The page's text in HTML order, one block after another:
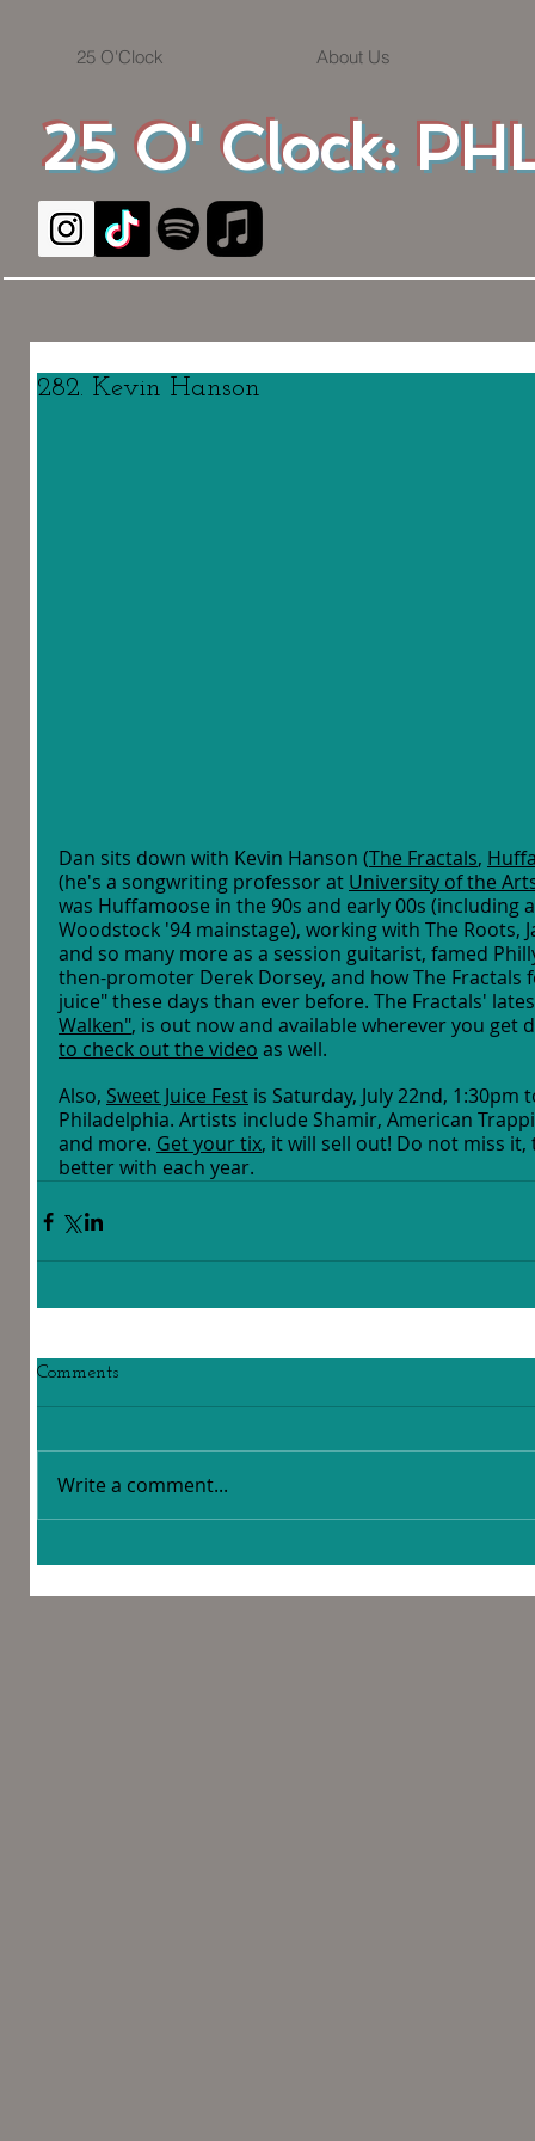
25 O' Clock:
25 O'Clock About Us
282. Kevin Hanson
Dan sits down with Kevin Hanson (The Fractals,
(he's a songwriting professor at University of the
was Huffamoose in the 90s and early 00s (including
Woodstock '94 mainstage), working with The Roots,
and so many more as a session guitarist, famed
then-promoter Derek Dorsey, and how The Fractals
juice" these days than ever before. The Fractals'
Walken", is out now and available wherever you get
to check out the video as well.
Also, Sweet Juice Fest is Saturday, July 22nd,
Philadelphia. Artists include Shamir, American
and more. Get your tix, it will sell out! Do not miss
better with each year.
Comments
Write a comment...